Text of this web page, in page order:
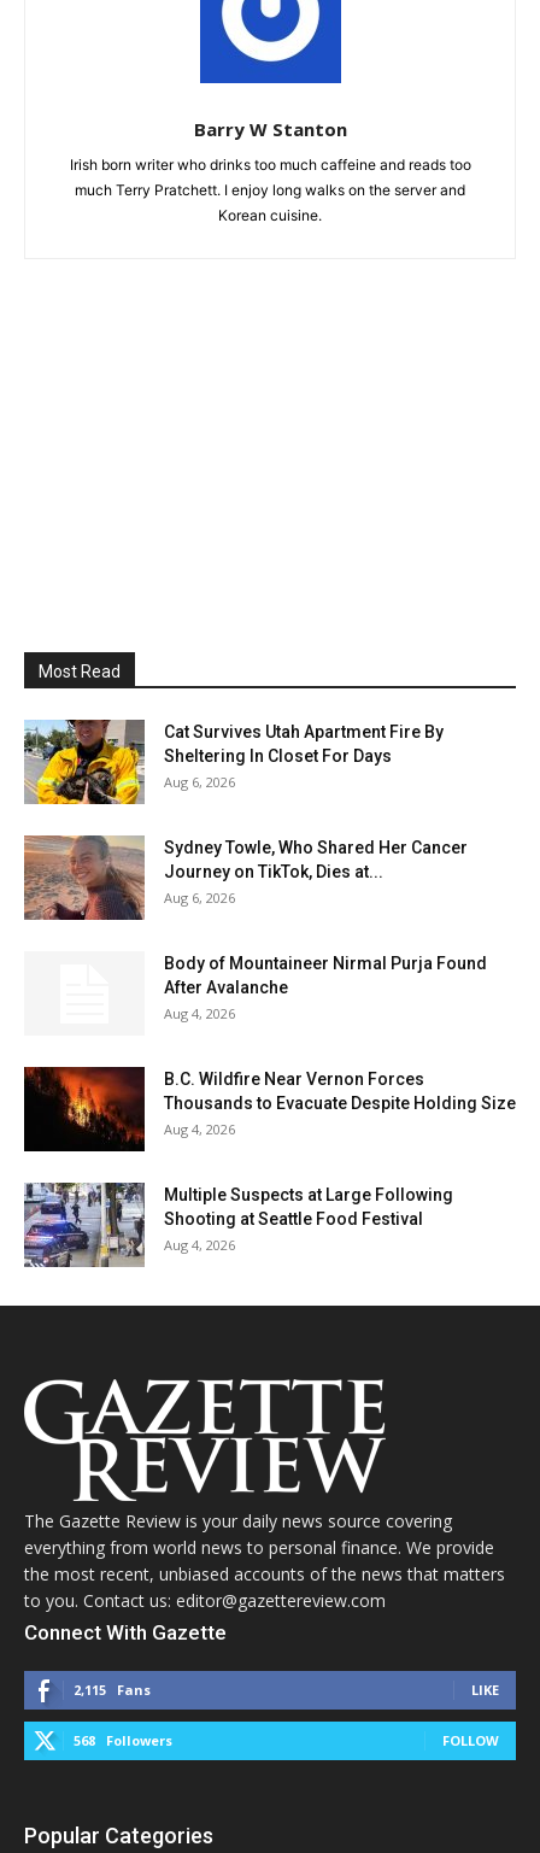
Barry W Stanton
Irish born writer who drinks too much caffeine and reads too
much Terry Pratchett. I enjoy long walks on the server and
Korean cuisine.
Most Read
Cat Survives Utah Apartment Fire By
Sheltering In Closet For Days
Aug 6, 2026
Sydney Towle, Who Shared Her Cancer
Journey on TikTok, Dies at...
Aug 6, 2026
Body of Mountaineer Nirmal Purja Found
After Avalanche
Aug 4, 2026
B.C. Wildfire Near Vernon Forces
Thousands to Evacuate Despite Holding Size
Aug 4, 2026
Multiple Suspects at Large Following
Shooting at Seattle Food Festival
Aug 4, 2026
The Gazette Review is your daily news source covering
everything from world news to personal finance. We provide
the most recent, unbiased accounts of the news that matters
to you. Contact us: editor@gazettereview.com
Connect With Gazette
2,115 Fans LIKE
568 Followers FOLLOW
Popular Categories